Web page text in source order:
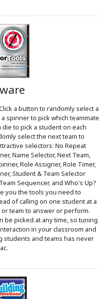
a button to randomly select a
spinner to pick which teammate
to pick a student on each
select the next team to
selectors: No Repeat
Name Selector, Next Team,
Role Assigner, Role Timer,
Student & Team Selector
Sequencer, and Who's Up?
you the tools you need to
of calling on one student at a
team to answer or perform.
be picked at any time, so tuning
in your classroom and
students and teams has never